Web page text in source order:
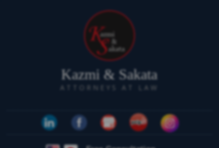
Kazmi & Sakata
ATTORNEYS AT LAW